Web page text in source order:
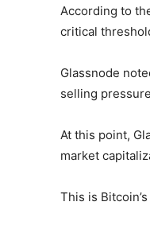
According to
critical
Glassnode
selling
At this point,
market
This is